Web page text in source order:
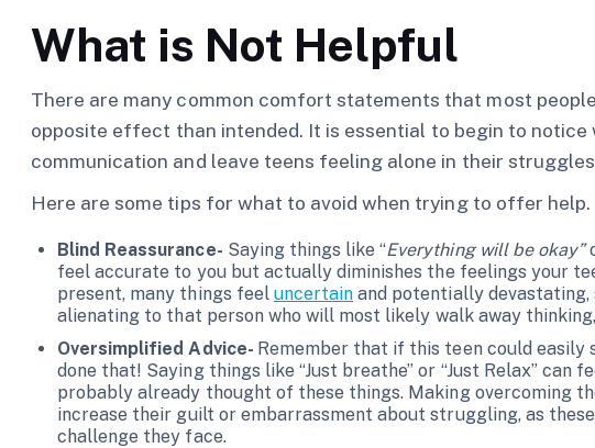
What is Not Helpful
There are many common comfort statements that most
opposite effect than intended. It is essential to begin to
communication and leave teens feeling alone in their
Here are some tips for what to avoid when trying to offer help.
Blind Reassurance- Saying things like “Everything will be okay”
feel accurate to you but actually diminishes the feelings your
present, many things feel uncertain and potentially
alienating to that person who will most likely walk away thinking,
Oversimplified Advice- Remember that if this teen could easily
done that! Saying things like “Just breathe” or “Just Relax” can
probably already thought of these things. Making overcoming
increase their guilt or embarrassment about struggling, as
challenge they face.